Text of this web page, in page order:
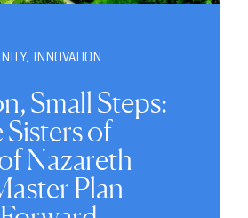
, INNOVATION
Small Steps:
of
Nazareth
Plan